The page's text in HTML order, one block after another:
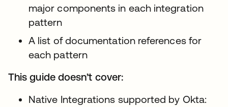
major components in each integration
pattern
A list of documentation references for
each pattern
This guide doesn’t cover:
Native Integrations supported by Okta: